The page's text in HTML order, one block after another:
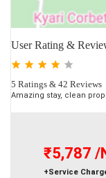
User Rating &
5 Ratings & 42 Reviews
Amazing stay, clean
₹5,787 /
+Service